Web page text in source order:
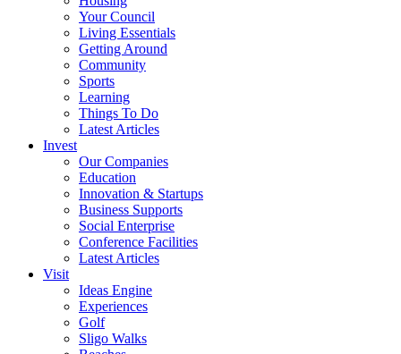
Your Council
Living Essentials
Getting Around
Community
Sports
Learning
Things To Do
Latest Articles
Invest
Our Companies
Education
Innovation & Startups
Business Supports
Social Enterprise
Conference Facilities
Latest Articles
Visit
Ideas Engine
Experiences
Golf
Sligo Walks